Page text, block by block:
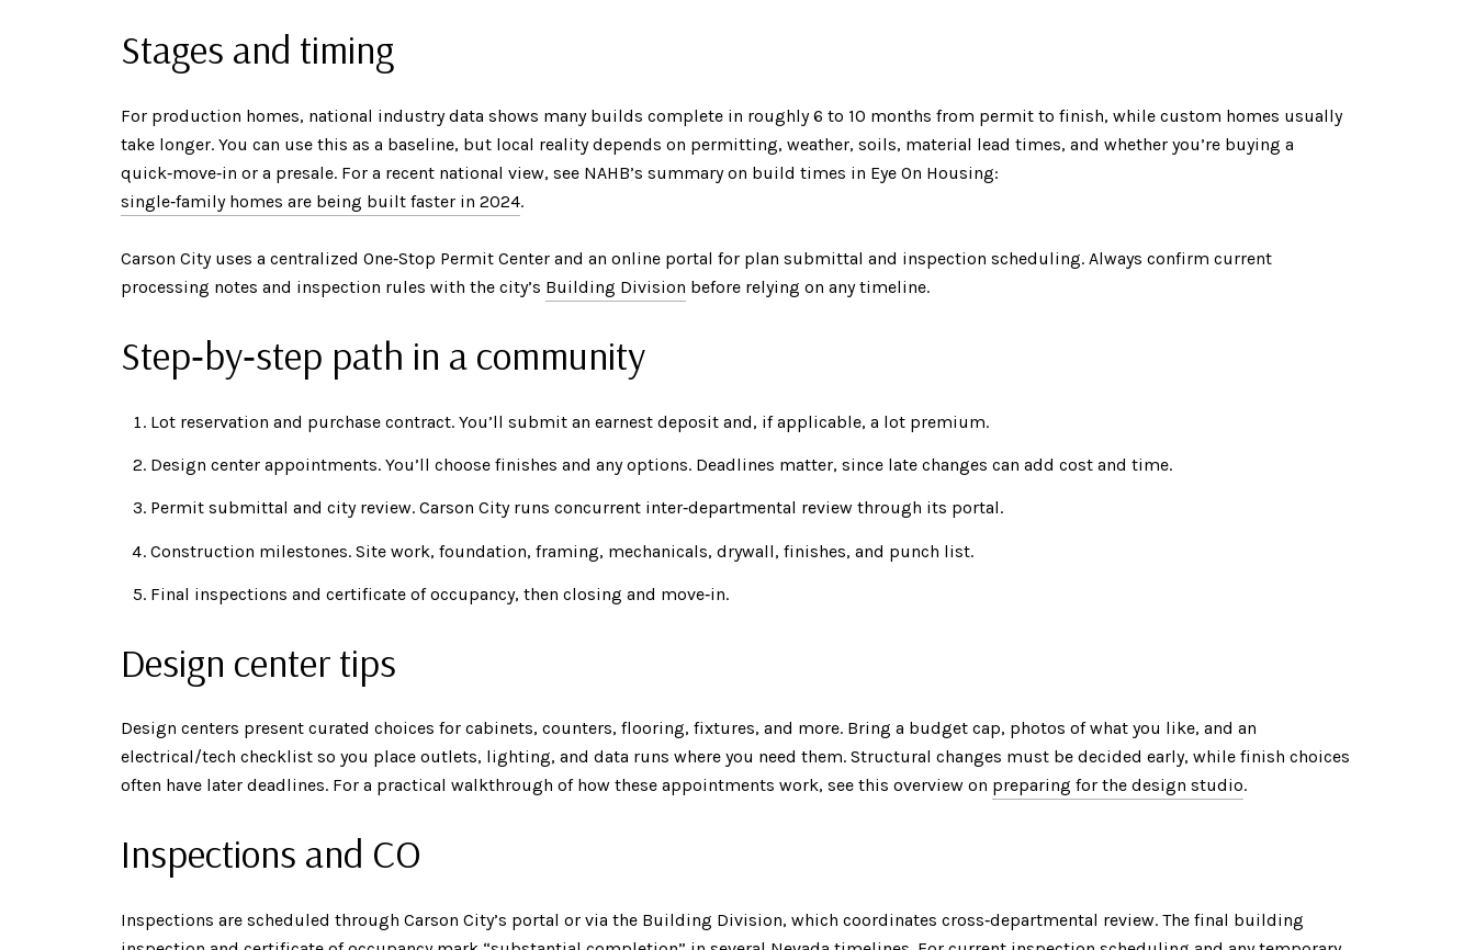
Stages and timing
For production homes, national industry data shows many builds complete in roughly 6 to 10 months from permit to finish, while custom homes usually
take longer. You can use this as a baseline, but local reality depends on permitting, weather, soils, material lead times, and whether you’re buying a
quick‑move‑in or a presale. For a recent national view, see NAHB’s summary on build times in Eye On Housing:
single‑family homes are being built faster in 2024.
Carson City uses a centralized One‑Stop Permit Center and an online portal for plan submittal and inspection scheduling. Always confirm current
processing notes and inspection rules with the city’s Building Division before relying on any timeline.
Step‑by‑step path in a community
Lot reservation and purchase contract. You’ll submit an earnest deposit and, if applicable, a lot premium.
Design center appointments. You’ll choose finishes and any options. Deadlines matter, since late changes can add cost and time.
Permit submittal and city review. Carson City runs concurrent inter‑departmental review through its portal.
Construction milestones. Site work, foundation, framing, mechanicals, drywall, finishes, and punch list.
Final inspections and certificate of occupancy, then closing and move‑in.
Design center tips
Design centers present curated choices for cabinets, counters, flooring, fixtures, and more. Bring a budget cap, photos of what you like, and an
electrical/tech checklist so you place outlets, lighting, and data runs where you need them. Structural changes must be decided early, while finish choices
often have later deadlines. For a practical walkthrough of how these appointments work, see this overview on preparing for the design studio.
Inspections and CO
Inspections are scheduled through Carson City’s portal or via the Building Division, which coordinates cross‑departmental review. The final building